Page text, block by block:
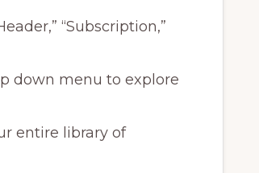
“Subscription,”
down menu to explore
entire library of